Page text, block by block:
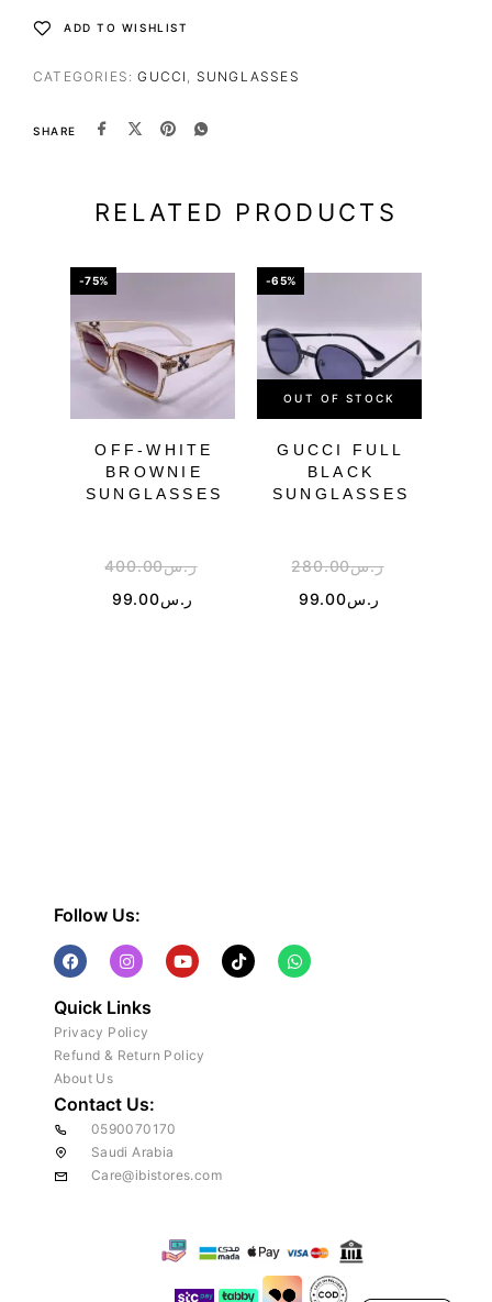
ADD TO WISHLIST
CATEGORIES:GUCCI , SUNGLASSES
SHARE
RELATED PRODUCTS
-75%
OFF-WHITE
BROWNIE
SUNGLASSES
ر.س400.00
ر.س99.00
-65%
OUT OF STOCK
GUCCI FULL
BLACK
SUNGLASSES
ر.س280.00
ر.س99.00
Follow Us:
Quick Links
Privacy Policy
Refund & Return Policy
About Us
Contact Us:
0590070170
Saudi Arabia
Care@ibistores.com